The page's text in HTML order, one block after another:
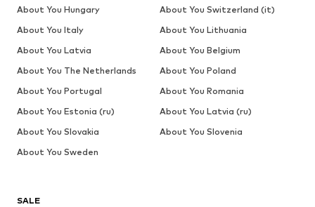
SALE
About You Hungary
About You Switzerland (it)
About You Italy
About You Lithuania
About You Latvia
About You Belgium
About You The Netherlands
About You Poland
About You Portugal
About You Romania
About You Estonia (ru)
About You Latvia (ru)
About You Slovakia
About You Slovenia
About You Sweden